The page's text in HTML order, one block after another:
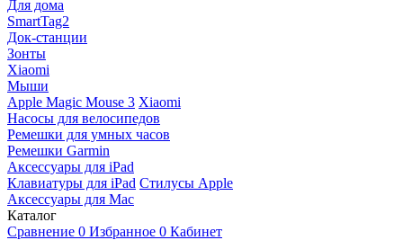
Для дома
SmartTag2
Док-станции
Зонты
Xiaomi
Мыши
Apple Magic Mouse 3 Xiaomi
Насосы для велосипедов
Ремешки для умных часов
Ремешки Garmin
Аксессуары для iPad
Клавиатуры для iPad Стилусы Apple
Аксессуары для Mac
Каталог
Сравнение 0 Избранное 0 Кабинет